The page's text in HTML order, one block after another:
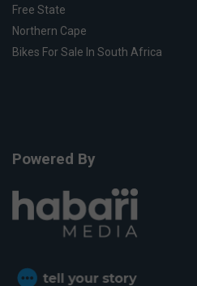
Free State
Northern Cape
Bikes For Sale In South Africa
Powered By